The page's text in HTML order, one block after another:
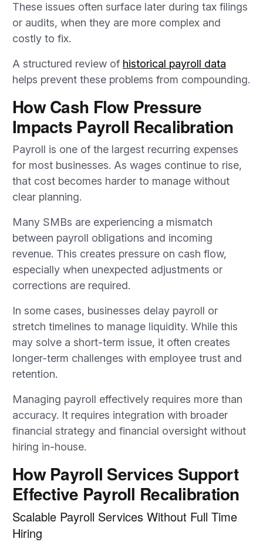
These issues often surface later during tax filings
or audits, when they are more complex and
costly to fix.
A structured review of historical payroll data
helps prevent these problems from compounding.
How Cash Flow Pressure
Impacts Payroll Recalibration
Payroll is one of the largest recurring expenses
for most businesses. As wages continue to rise,
that cost becomes harder to manage without
clear planning.
Many SMBs are experiencing a mismatch
between payroll obligations and incoming
revenue. This creates pressure on cash flow,
especially when unexpected adjustments or
corrections are required.
In some cases, businesses delay payroll or
stretch timelines to manage liquidity. While this
may solve a short-term issue, it often creates
longer-term challenges with employee trust and
retention.
Managing payroll effectively requires more than
accuracy. It requires integration with broader
financial strategy and financial oversight without
hiring in-house.
How Payroll Services Support
Effective Payroll Recalibration
Scalable Payroll Services Without Full Time
Hiring